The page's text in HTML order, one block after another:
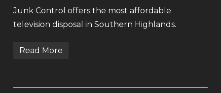
Junk Control offers the most affordable
television disposal in Southern Highlands.
Read More